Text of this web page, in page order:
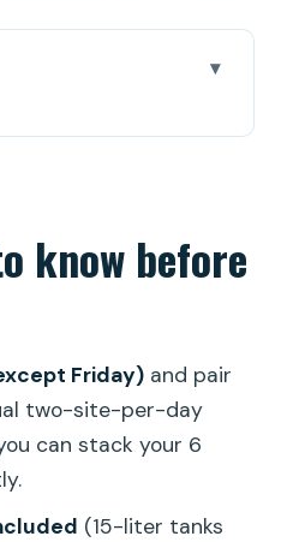
and UNESCO waters
schedule usually
to plan your days)
Wreck, Pasito
know before
Friday)and pair
two-site-per-day
can stack your 6
(15-liter tanks